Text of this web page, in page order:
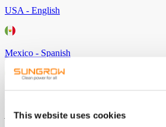
This website uses cookies
USA - English
Mexico - Spanish
Asia / Pacific